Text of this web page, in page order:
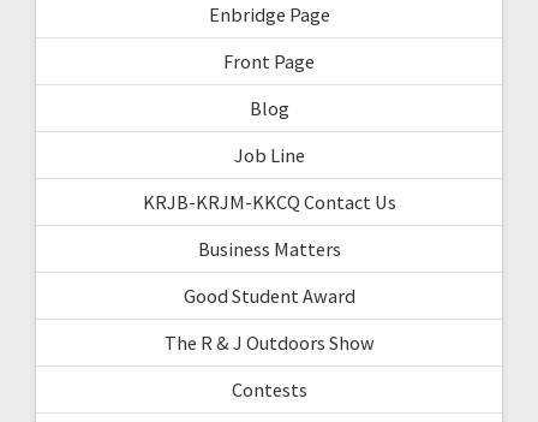
Enbridge Page
Front Page
Blog
Job Line
KRJB-KRJM-KKCQ Contact Us
Business Matters
Good Student Award
The R & J Outdoors Show
Contests